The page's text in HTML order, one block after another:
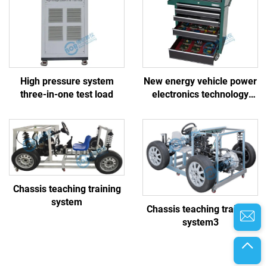
High pressure system
three-in-one test load
New energy vehicle power
electronics technology
training board
Chassis teaching training
system
Chassis teaching training
system3